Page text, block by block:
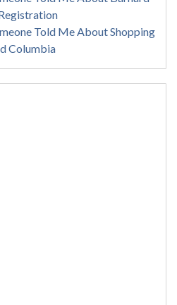
Told Me About Shopping
Columbia